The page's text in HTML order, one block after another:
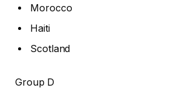
Morocco
Haiti
Scotland
Group D